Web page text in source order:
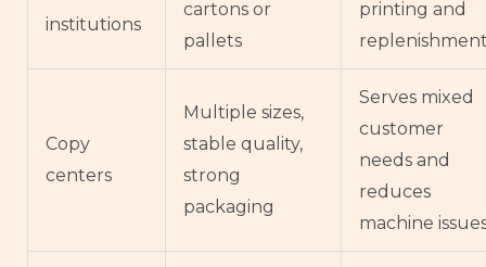
institutions
cartons or
pallets
printing and
Copy
centers
Multiple sizes,
stable quality,
strong
packaging
Serves mixed
customer
needs and
reduces
machine